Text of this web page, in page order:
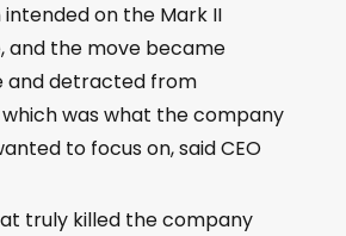
on the Mark II
and the move became
and detracted from
was what the company
to focus on, said CEO
truly killed the company